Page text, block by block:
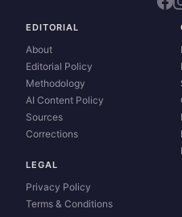
EDITORIAL
About
Editorial Policy
Methodology
AI Content Policy
Sources
Corrections
LEGAL
Privacy Policy
Terms & Conditions